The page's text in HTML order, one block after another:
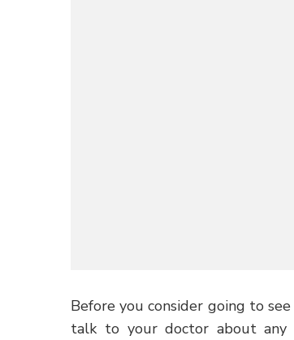
Before you consider going to see
talk to your doctor about any